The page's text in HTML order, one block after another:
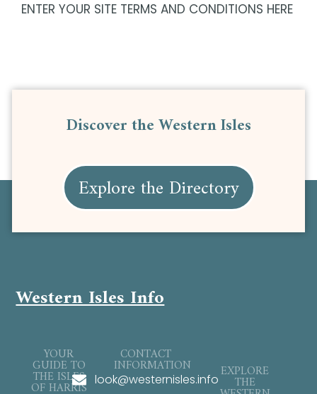
ENTER YOUR SITE TERMS AND CONDITIONS HERE
Discover the Western Isles
Explore the Directory
Western Isles Info
YOUR
GUIDE TO
THE ISLES
OF HARRIS
CONTACT
INFORMATION
look@westernisles.info EXPLORE
THE